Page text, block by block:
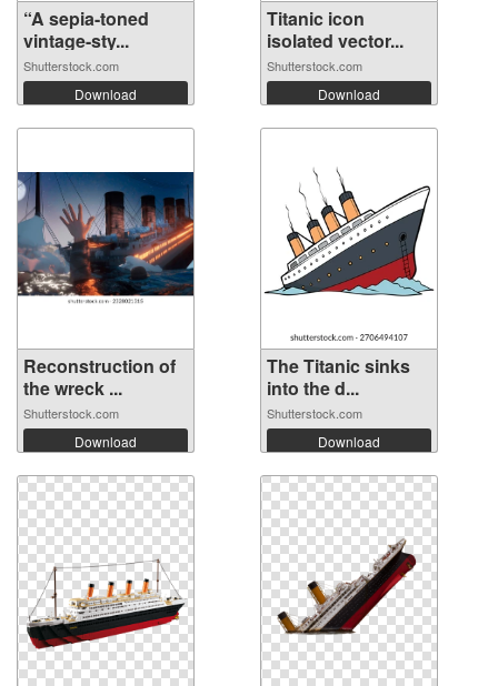
“A sepia-toned
vintage-sty...
Shutterstock.com
Download
Titanic icon
isolated vector...
Shutterstock.com
Download
Reconstruction of
the wreck ...
Shutterstock.com
Download
The Titanic sinks
into the d...
Shutterstock.com
Download